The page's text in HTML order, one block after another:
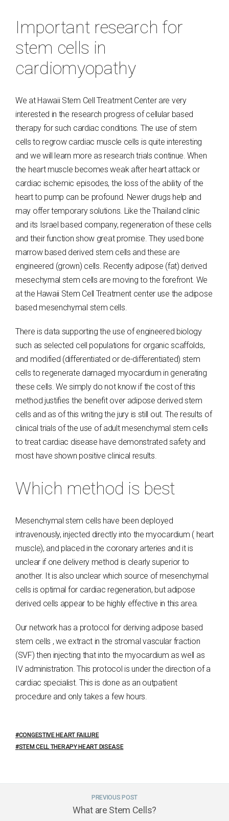
Important research for
stem cells in
cardiomyopathy
We at Hawaii Stem Cell Treatment Center are very
interested in the research progress of cellular based
therapy for such cardiac conditions. The use of stem
cells to regrow cardiac muscle cells is quite interesting
and we will learn more as research trials continue. When
the heart muscle becomes weak after heart attack or
cardiac ischemic episodes, the loss of the ability of the
heart to pump can be profound. Newer drugs help and
may offer temporary solutions. Like the Thailand clinic
and its Israel based company, regeneration of these cells
and their function show great promise. They used bone
marrow based derived stem cells and these are
engineered (grown) cells. Recently adipose (fat) derived
mesechymal stem cells are moving to the forefront. We
at the Hawaii Stem Cell Treatment center use the adipose
based mesenchymal stem cells.
There is data supporting the use of engineered biology
such as selected cell populations for organic scaffolds,
and modified (differentiated or de-differentiated) stem
cells to regenerate damaged myocardium in generating
these cells. We simply do not know if the cost of this
method justifies the benefit over adipose derived stem
cells and as of this writing the jury is still out. The results of
clinical trials of the use of adult mesenchymal stem cells
to treat cardiac disease have demonstrated safety and
most have shown positive clinical results.
Which method is best
Mesenchymal stem cells have been deployed
intravenously, injected directly into the myocardium ( heart
muscle), and placed in the coronary arteries and it is
unclear if one delivery method is clearly superior to
another. It is also unclear which source of mesenchymal
cells is optimal for cardiac regeneration, but adipose
derived cells appear to be highly effective in this area.
Our network has a protocol for deriving adipose based
stem cells , we extract in the stromal vascular fraction
(SVF) then injecting that into the myocardium as well as
IV administration. This protocol is under the direction of a
cardiac specialist. This is done as an outpatient
procedure and only takes a few hours.
CONGESTIVE HEART FAILURE
STEM CELL THERAPY HEART DISEASE
PREVIOUS POST
What are Stem Cells?